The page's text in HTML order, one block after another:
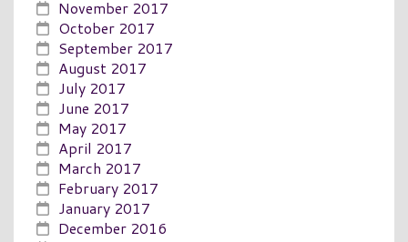
November 2017
October 2017
September 2017
August 2017
July 2017
June 2017
May 2017
April 2017
March 2017
February 2017
January 2017
December 2016